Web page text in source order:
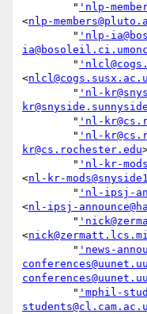
        "
'nlp-
<nlp-
        "
'nlp-
        "
<
        "
'nl-
        "
'nl-
        "
'nl-
kr@cs.rochester.edu
        "
'nl-kr-
<nl-kr-
        "
'nl-ipsj-
<nl-ipsj-
        "
<
        "
'news-
        "
'mphil-